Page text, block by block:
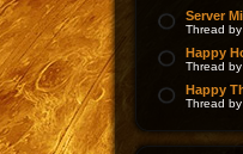
Server
Thread by
Happy
Thread by
Happy
Thread by